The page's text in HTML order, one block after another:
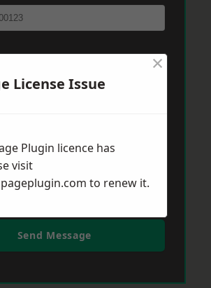
Send Message
License Issue
×
Plugin licence has
visit
to renew it.